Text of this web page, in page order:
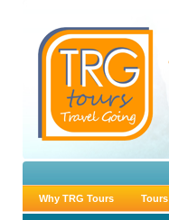
Why TRG Tours Tours